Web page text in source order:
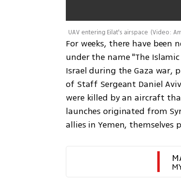
UAV entering Eilat's airspace (Video:
For weeks, there have
under the name "The
Israel during the Gaza war,
of Staff Sergeant Daniel
were killed by an aircraft
launches originated from
allies in Yemen,